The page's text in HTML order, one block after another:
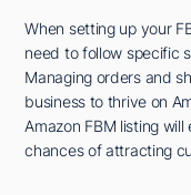
When setting up your
need to follow specific
Managing orders and
business to thrive on
Amazon FBM listing
chances of attracting